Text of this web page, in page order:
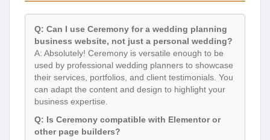
Q: Can I use Ceremony for a wedding planning
business website, not just a personal wedding?
A: Absolutely! Ceremony is versatile enough to be
used by professional wedding planners to showcase
their services, portfolios, and client testimonials. You
can adapt the content and design to highlight your
business expertise.
Q: Is Ceremony compatible with Elementor or
other page builders?